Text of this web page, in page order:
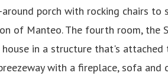
porch with rocking chairs to
of Manteo. The fourth room, the
in a structure that's attached
with a fireplace, sofa and